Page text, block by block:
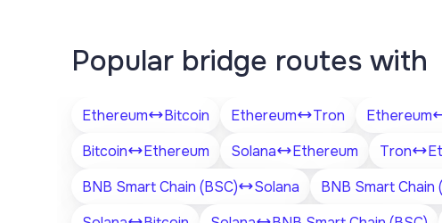
Popular bridge routes with
Ethereum Bitcoin Ethereum Tron Ethereum
Bitcoin
Ethereum Solana Ethereum Tron
BNB Smart Chain (BSC)
Solana BNB Smart Chain